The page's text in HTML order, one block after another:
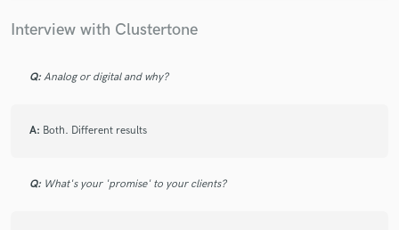
Interview with Clustertone
Q: Analog or digital and why?
A: Both. Different results
Q: What's your 'promise' to your clients?